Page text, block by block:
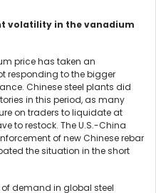
volatility in the vanadium
price has taken an
responding to the bigger
Chinese steel plants did
in this period, as many
on traders to liquidate at
to restock. The U.S.-China
of new Chinese rebar
the situation in the short
demand in global steel